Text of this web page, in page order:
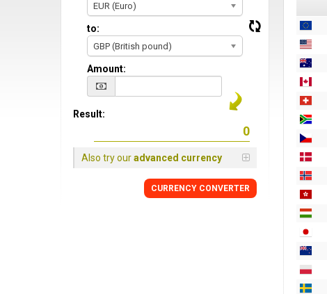
EUR (Euro)
to:
GBP (British pound)
Amount:
Result:
Also try ouradvanced currency
CURRENCY CONVERTER